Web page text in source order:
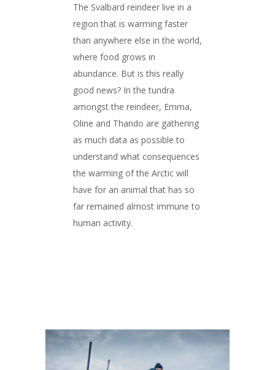
The Svalbard reindeer live in a
region that is warming faster
than anywhere else in the world,
where food grows in
abundance. But is this really
good news? In the tundra
amongst the reindeer, Emma,
Oline and Thando are gathering
as much data as possible to
understand what consequences
the warming of the Arctic will
have for an animal that has so
far remained almost immune to
human activity.